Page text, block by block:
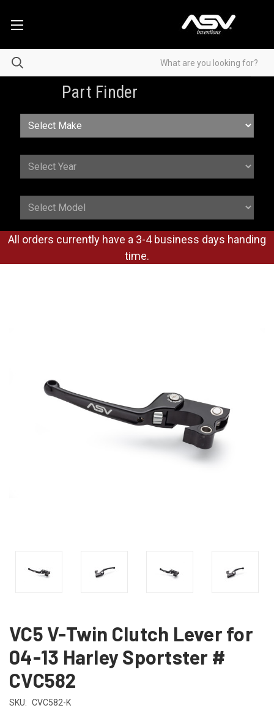
Part Finder
All orders currently have a 3-4 business days handing
time.
VC5 V-Twin Clutch Lever for
04-13 Harley Sportster #
CVC582
SKU: CVC582-K